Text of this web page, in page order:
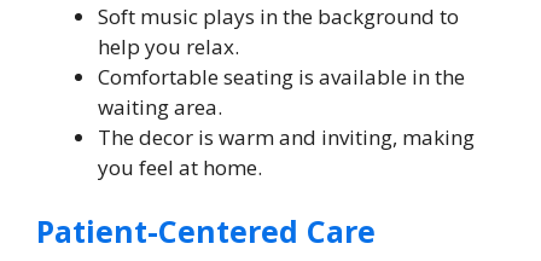
Soft music plays in the background to
help you relax.
Comfortable seating is available in the
waiting area.
The decor is warm and inviting, making
you feel at home.
Patient-Centered Care